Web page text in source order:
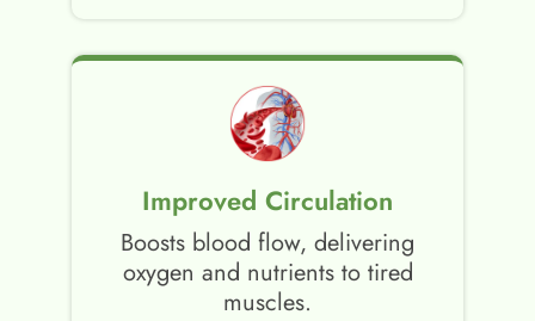
Improved Circulation
Boosts blood flow, delivering
oxygen and nutrients to tired
muscles.